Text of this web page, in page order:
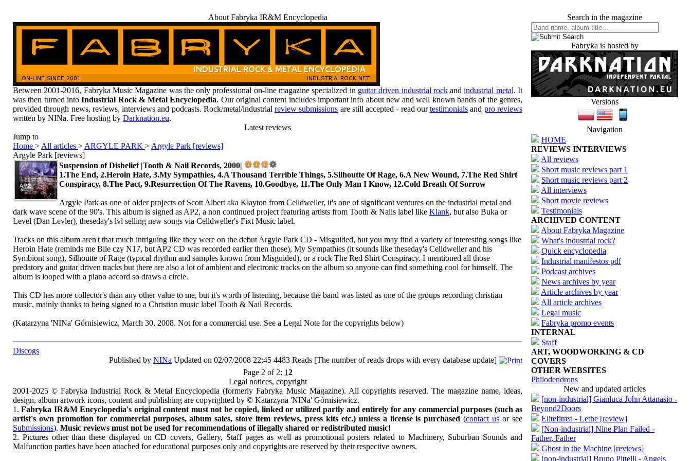
About Fabryka IR&M Encyclopedia
Between 2001-2016, Fabryka Music Magazine was the only professional on-line magazine specialized in guitar driven industrial rockandindustrial metal. It
was then turned intoIndustrial Rock & Metal Encyclopedia. Our original content includes important info about new and well known bands of the genres,
provided through news, reviews, interviews and podcasts. Rock/metal/industrialreview submissions are still accepted - read ourtestimonials and pro reviews
written by NINa. Free hosting by Darknation.eu.
Latest reviews
Jump to
Home > All articles > ARGYLE PARK > Argyle Park [reviews]
Argyle Park [reviews]
Suspension of Disbelief |Tooth & Nail Records, 2000|
1.The End, 2.Heroin Hate, 3.My Sympathies, 4.A Thousand Terrible Things, 5.Silhoutte Of Rage, 6.A New Wound, 7.The Red Shirt
Conspiracy, 8.The Pact, 9.Resurrection Of The Ravens, 10.Goodbye, 11.The Only Man I Know, 12.Cold Breath Of Sorrow
Argyle Park as one of older projects of Scott Albert aka Klayton from Celldweller, it's one of significant ventures on the industrial metal and
dark wave scene of the 90's. This album is signed as AP2, a non continued project featuring artists from Tooth & Nails label like Klank, but also Buka or
Level (Dan Levler), theseday's lvl selling new songs via Celldweller's Fixt Music label.
Tracks on this album aren't that much intriguing like they were on the debut Argyle Park CD - Misguided, but you may find a variety of interesting songs like
Heroin Hate (reminds me Bile czy N17, but AP2 CD was recorded earlier then those), My Sympathies (it sounds like theseday's Celldweller and his
Symbiont song), Silhoutte of Rage (typical rhythm and samples known from Misguided), or a rock The Red Shirt Conspiracy. I mentioned all those
predatory and guitar driven tracks but there are also a lot of ambient and electronic tracks on the album so anyone can find something cool for himself. The
album is looped with a piano accord so draws a circle.
This CD has more collector's than any other value to me, but it's worth of listening, because the band was listed as one of the groups recording christian
music, mainly thanks to being signed to a Christian music label Tooth & Nail Records.
(Katarzyna 'NINa' Górnisiewicz, March 30, 2008. Not for a commercial use. See a Legal Note for the copyrights below)
Discogs
Published by NINa Updated on 02/07/2008 22:45 4483 Reads [The number of reads drops with every database update]
Page 2 of 2: 12
Legal notices, copyright
2001-2025 © Fabryka Industrial Rock & Metal Encyclopedia (formerly Fabryka Music Magazine). All copyrights reserved. The magazine name, ideas,
design, album artwork icons, content and publishing are copyrighted by © Katarzyna 'NINa' Górnisiewicz.
1.Fabryka IR&M Encyclopedia's original content must not be copied, linked or utilized partly and entirely for any commercial purposes (such as
artist's own promotion for commercial purposes, album sales, store item reviews, press kits etc.) unless a license is purchased (contact us or see
Submissions). Music reviews must not be used for recommendations of illegally shared or redistributed music!
2. Pictures other than these displayed on CD covers, Gallery, Staff pages as well as promotional posters related to Machinery, Suburban Sounds and
Malfunction parties have been attached for educational purposes only and copyrights are reserved by their respective owners.
Search in the magazine
Fabryka is hosted by
Versions
Navigation
HOME
REVIEWS INTERVIEWS
All reviews
Short music reviews part 1
Short music reviews part 2
All interviews
Short movie reviews
Testimonials
ARCHIVED CONTENT
About Fabryka Magazine
What's industrial rock?
Quick encyclopedia
Industrial manifestos pdf
Podcast archives
News archives by year
Article archives by year
All article archives
Legal music
Fabryka promo events
INTERNAL
Staff
ART, WOODWORKING & CD
COVERS
OTHER WEBSITES
Philodendrons
New and updated articles
[non-industrial] Gianluca John Attanasio -
Beyond2Doors
Elitefitrea - Lethe [review]
[Non-industrial] Nine Plan Failed -
Father, Father
Ghost in the Machine [reviews]
[non-industrial] Bruno Pittelli - Angels